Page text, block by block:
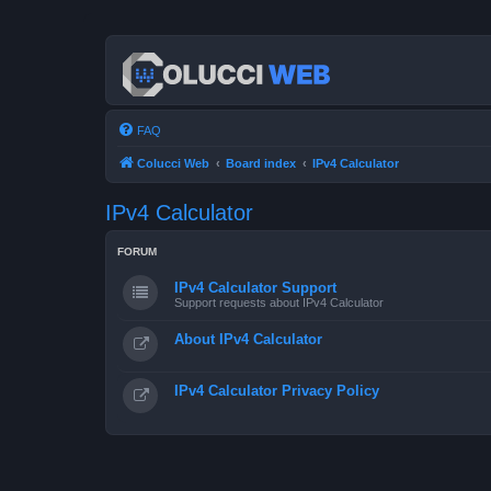
FAQ
Colucci Web Board index IPv4 Calculator
IPv4 Calculator
FORUM
IPv4 Calculator Support
Support requests about IPv4 Calculator
About IPv4 Calculator
IPv4 Calculator Privacy Policy